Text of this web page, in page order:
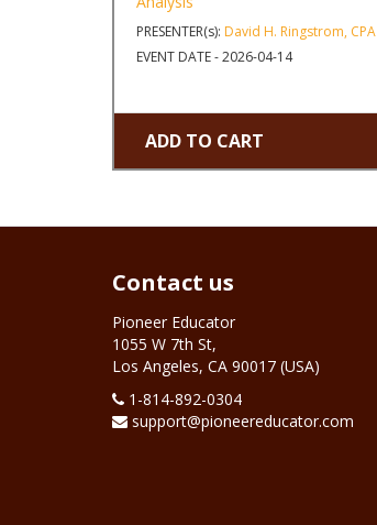
PRESENTER(s): David H. Ringstrom, CPA
EVENT DATE - 2026-04-14
ADD TO CART
Contact us
Pioneer Educator
1055 W 7th St,
Los Angeles, CA 90017 (USA)
1-‪814-892-0304
support@pioneereducator.com